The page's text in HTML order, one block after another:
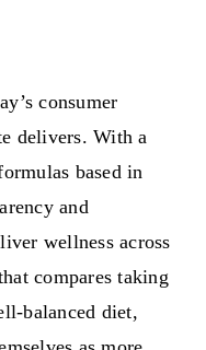
consumer
delivers. With a
based in
and
wellness across
compares taking
balanced diet,